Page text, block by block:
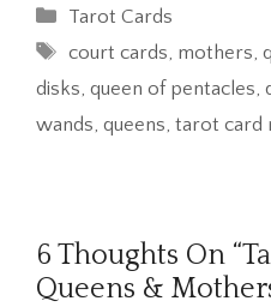
Categories
Tarot Cards
Tags
court cards, mothers,
disks, queen of pentacles,
wands, queens, tarot card
6 Thoughts On
Queens &